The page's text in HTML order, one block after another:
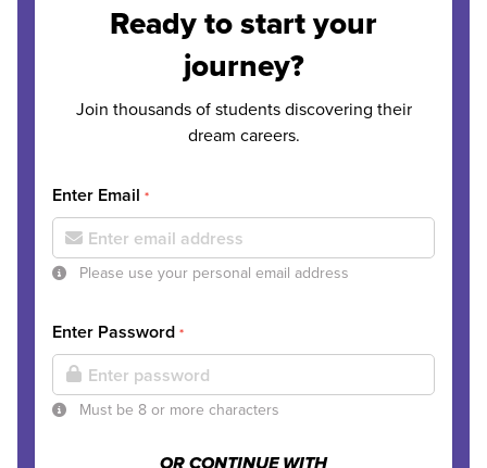
Ready to start your
journey?
Join thousands of students discovering their
dream careers.
Enter Email *
Please use your personal email address
Enter Password *
Must be 8 or more characters